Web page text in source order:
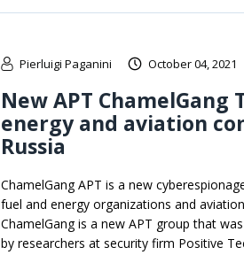
Pierluigi Paganini October 04, 2021
New APT ChamelGang
energy and aviation
Russia
ChamelGang APT is a new
fuel and energy organizations and
ChamelGang is a new APT group that
by researchers at security firm Positive